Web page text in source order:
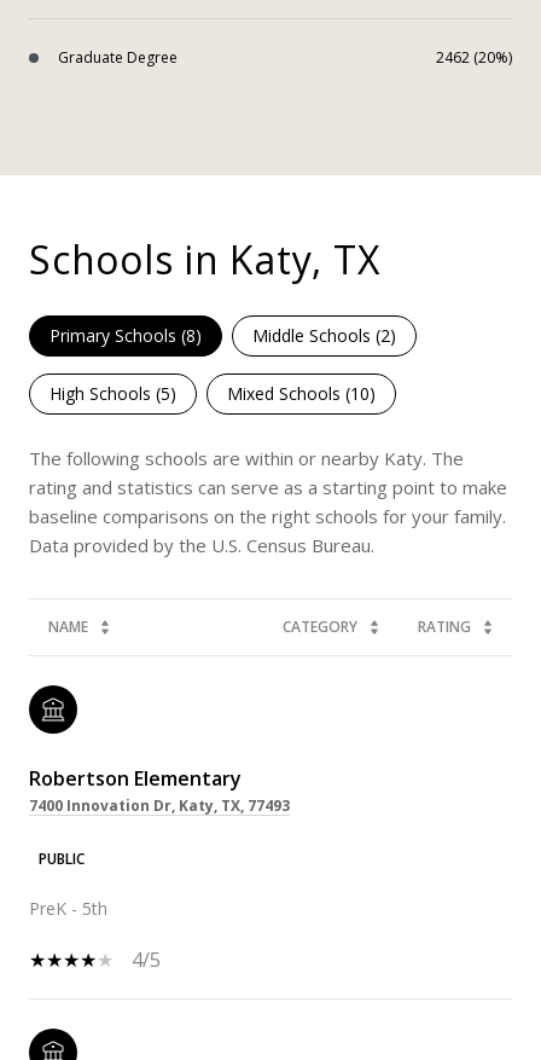
Graduate Degree 2462 (20%)
Schools in Katy, TX
Primary Schools (8) Middle Schools (2)
High Schools (5) Mixed Schools (10)
The following schools are within or nearby Katy. The
rating and statistics can serve as a starting point to make
baseline comparisons on the right schools for your family.
NAME CATEGORY RATING
Robertson Elementary
7400 Innovation Dr, Katy, TX, 77493
PUBLIC
PreK - 5th
4/5